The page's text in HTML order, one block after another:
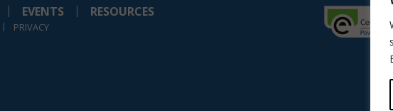
EVENTS RESOURCES
PRIVACY